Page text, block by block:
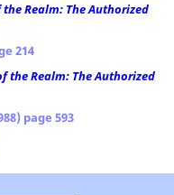
the Realm: The Authorized
214
the Realm: The Authorized
page 593